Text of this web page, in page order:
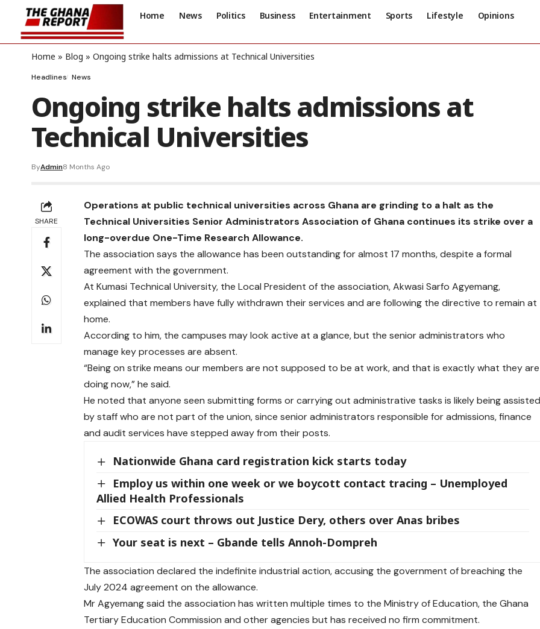
Home News Politics Business Entertainment Sports Lifestyle Opinions
Home » Blog » Ongoing strike halts admissions at Technical Universities
Headlines News
Ongoing strike halts admissions at
Technical Universities
ByAdmin8 Months Ago
SHARE
Operations at public technical universities across Ghana are grinding to a halt as the
Technical Universities Senior Administrators Association of Ghana continues its strike over a
long-overdue One-Time Research Allowance.
The association says the allowance has been outstanding for almost 17 months, despite a formal
agreement with the government.
At Kumasi Technical University, the Local President of the association, Akwasi Sarfo Agyemang,
explained that members have fully withdrawn their services and are following the directive to remain at
home.
According to him, the campuses may look active at a glance, but the senior administrators who
manage key processes are absent.
“Being on strike means our members are not supposed to be at work, and that is exactly what they are
doing now,” he said.
He noted that anyone seen submitting forms or carrying out administrative tasks is likely being assisted
by staff who are not part of the union, since senior administrators responsible for admissions, finance
and audit services have stepped away from their posts.
Nationwide Ghana card registration kick starts today
Employ us within one week or we boycott contact tracing – Unemployed
Allied Health Professionals
ECOWAS court throws out Justice Dery, others over Anas bribes
Your seat is next – Gbande tells Annoh-Dompreh
The association declared the indefinite industrial action, accusing the government of breaching the
July 2024 agreement on the allowance.
Mr Agyemang said the association has written multiple times to the Ministry of Education, the Ghana
Tertiary Education Commission and other agencies but has received no firm commitment.